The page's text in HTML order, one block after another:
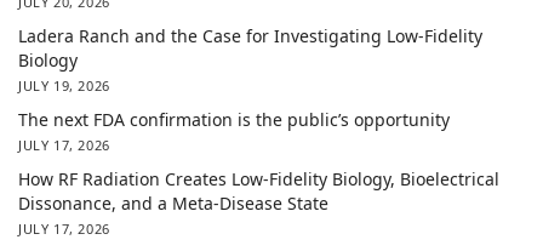
Ladera Ranch and the Case for Investigating Low-Fidelity
Biology
JULY 19, 2026
The next FDA confirmation is the public’s opportunity
JULY 17, 2026
How RF Radiation Creates Low-Fidelity Biology, Bioelectrical
Dissonance, and a Meta-Disease State
JULY 17, 2026